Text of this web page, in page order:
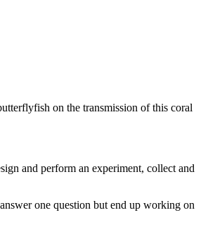
on the transmission of this coral
and perform an experiment, collect and
one question but end up working on